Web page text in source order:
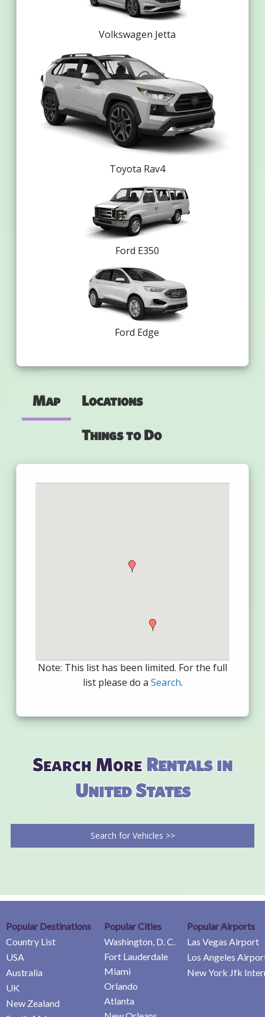
Volkswagen Jetta
Toyota Rav4
Ford E350
Ford Edge
Map Locations
Things to Do
Note: This list has been limited. For the full
list please do a Search.
Search MoreRentals in
United States
Search for Vehicles >>
Popular Destinations
Country List
USA
Australia
UK
New Zealand
Popular Cities
Washington, D. C.
Fort Lauderdale
Miami
Orlando
Atlanta
Popular Airports
Las Vegas Airport
Los Angeles
New York Jfk